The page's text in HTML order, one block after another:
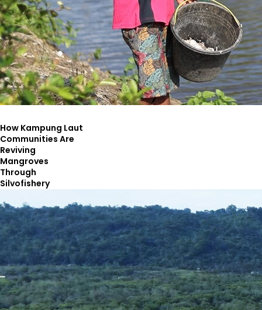
How Kampung Laut
Communities Are
Reviving
Mangroves
Through
Silvofishery